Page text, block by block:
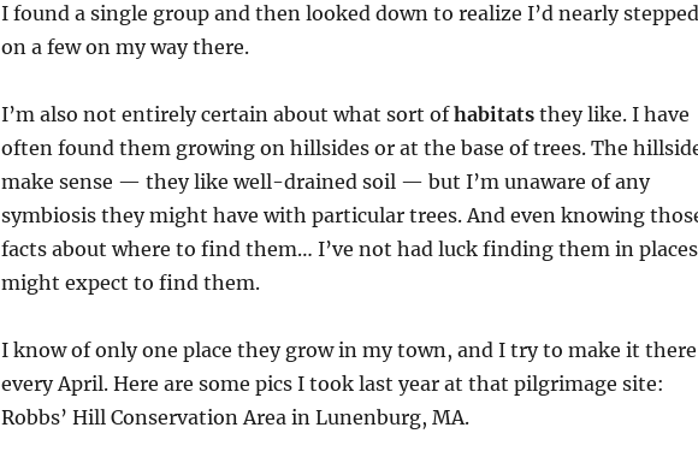
I found a single group and then looked down to realize I’d nearly stepped
on a few on my way there.
I’m also not entirely certain about what sort ofhabitatsthey like. I have
often found them growing on hillsides or at the base of trees. The
make sense — they like well-drained soil — but I’m unaware of any
symbiosis they might have with particular trees. And even knowing
facts about where to find them… I’ve not had luck finding them in
might expect to find them.
I know of only one place they grow in my town, and I try to make it there
every April. Here are some pics I took last year at that pilgrimage site:
Robbs’ Hill Conservation Area in Lunenburg, MA.